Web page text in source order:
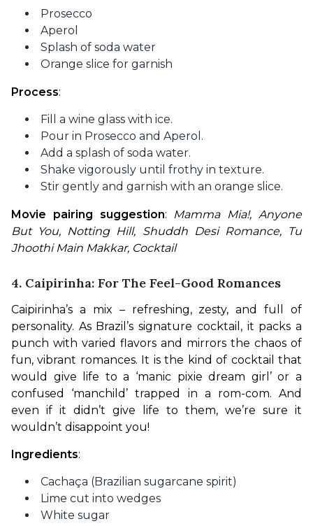
Prosecco
Aperol
Splash of soda water
Orange slice for garnish
Process:
Fill a wine glass with ice.
Pour in Prosecco and Aperol.
Add a splash of soda water.
Shake vigorously until frothy in texture.
Stir gently and garnish with an orange slice.
Movie pairing suggestion: Mamma Mia!, Anyone
But You, Notting Hill, Shuddh Desi Romance, Tu
Jhoothi Main Makkar, Cocktail
4. Caipirinha: For The Feel-Good Romances
Caipirinha’s a mix – refreshing, zesty, and full of
personality. As Brazil’s signature cocktail, it packs a
punch with varied flavors and mirrors the chaos of
fun, vibrant romances. It is the kind of cocktail that
would give life to a ‘manic pixie dream girl’ or a
confused ‘manchild’ trapped in a rom-com. And
even if it didn’t give life to them, we’re sure it
wouldn’t disappoint you!
Ingredients:
Cachaça (Brazilian sugarcane spirit)
Lime cut into wedges
White sugar